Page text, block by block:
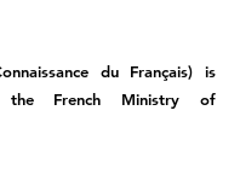
du Français) is
the French Ministry of